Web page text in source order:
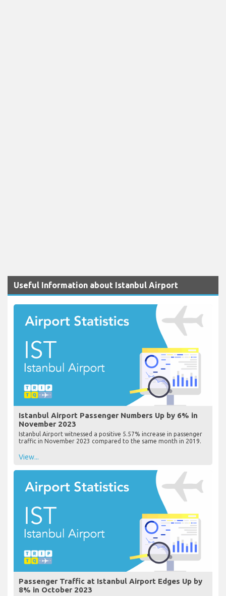
Useful Information about Istanbul Airport
Istanbul Airport Passenger Numbers Up by 6% in
November 2023
Istanbul Airport witnessed a positive 5.57% increase in passenger
traffic in November 2023 compared to the same month in 2019.
View...
Passenger Traffic at Istanbul Airport Edges Up by
8% in October 2023